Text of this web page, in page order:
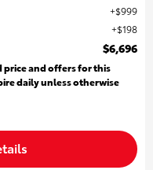
$999
$198
$6,696
price and offers for this
daily unless otherwise